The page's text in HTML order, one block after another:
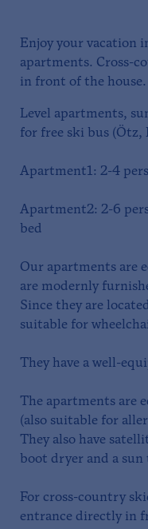
Enjoy your vacation
apartments. Cross-
in front of the house.
Level apartments,
for free ski bus (Ötz,
Apartment1: 2-4
Apartment2: 2-6
bed
Our apartments are
are modernly
Since they are
suitable for
They have a well-
The apartments are
(also suitable for
They also have
boot dryer and a sun
For cross-country
entrance directly in